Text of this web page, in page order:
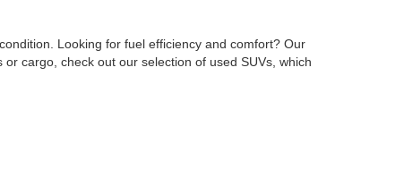
Looking for fuel efficiency and comfort? Our
cargo, check out our selection of used SUVs, which